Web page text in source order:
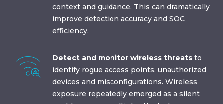
context and guidance. This can dramatically
improve detection accuracy and SOC
efficiency.
Detect and monitor wireless threats to
identify rogue access points, unauthorized
devices and misconfigurations. Wireless
exposure repeatedly emerged as a silent